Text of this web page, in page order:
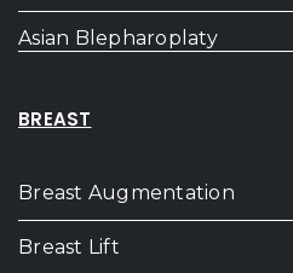
Asian Blepharoplaty
BREAST
Breast Augmentation
Breast Lift